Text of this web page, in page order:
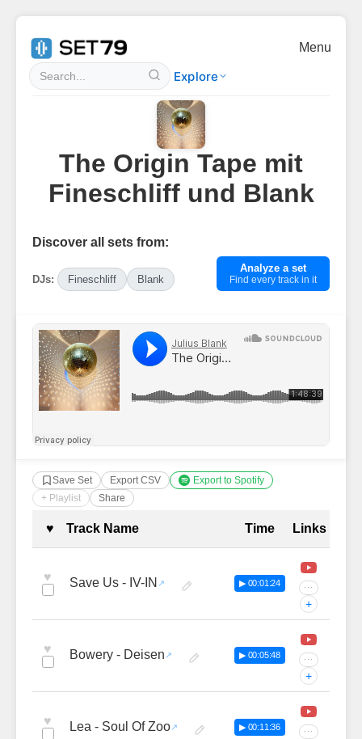
Explore
Menu
The Origin Tape mit
Fineschliff und Blank
Discover all sets from:
DJs: Fineschliff Blank
Analyze a set
Find every track in it
Save Set Export CSV
Export to Spotify
+ Playlist
Share
Complete Tracklist with
♥ Track Name Time Links
♥ Save Us - IV-IN ▶ 00:01:24 ···
+
♥ Bowery - Deisen ▶ 00:05:48 ···
+
♥ Lea - Soul Of Zoo ▶ 00:11:36 ···